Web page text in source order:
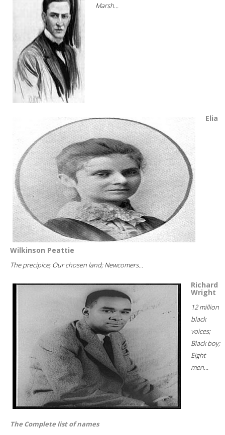
Marsh...
Elia
Wilkinson Peattie
The precipice; Our chosen land; Newcomers...
Richard
Wright
12 million
black
voices;
Black boy;
Eight
men...
The Complete list of names